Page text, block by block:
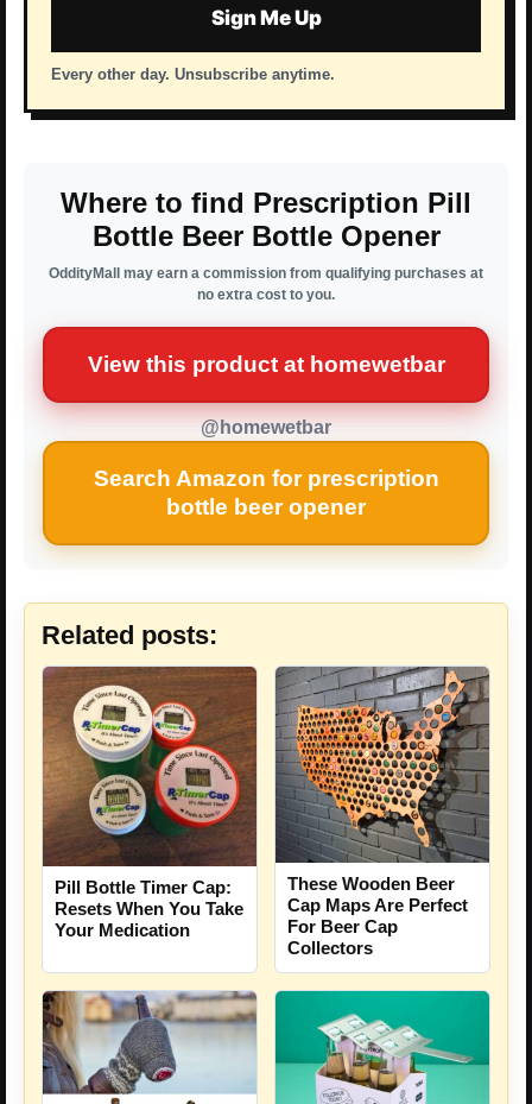
Sign Me Up
Every other day. Unsubscribe anytime.
Where to find Prescription Pill
Bottle Beer Bottle Opener
OddityMall may earn a commission from qualifying purchases at
no extra cost to you.
View this product at homewetbar
@homewetbar
Search Amazon for prescription
bottle beer opener
Related posts:
Pill Bottle Timer Cap:
Resets When You Take
Your Medication
These Wooden Beer
Cap Maps Are Perfect
For Beer Cap
Collectors